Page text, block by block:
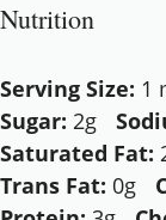
Nutrition
Serving Size: 1
Sugar: 2g
Saturated Fat:
Trans Fat: 0g